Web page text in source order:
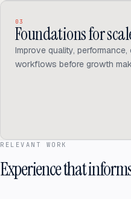
03
Foundations for
Improve quality,
workflows before growth
RELEVANT WORK
Experience that